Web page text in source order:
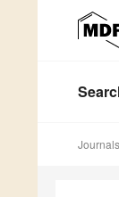
Journals